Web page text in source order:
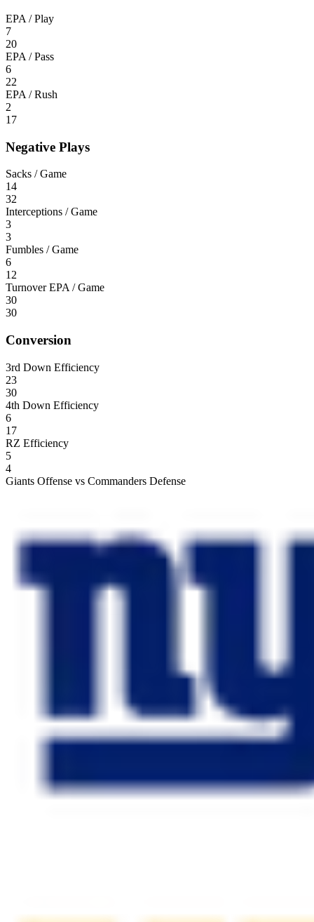
EPA / Play
7
20
EPA / Pass
6
22
EPA / Rush
2
17
Negative Plays
Sacks / Game
14
32
Interceptions / Game
3
3
Fumbles / Game
6
12
Turnover EPA / Game
30
30
Conversion
3rd Down Efficiency
23
30
4th Down Efficiency
6
17
RZ Efficiency
5
4
Giants Offense vs Commanders Defense